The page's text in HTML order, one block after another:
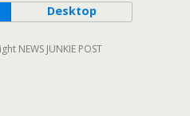
Desktop
NEWS JUNKIE POST